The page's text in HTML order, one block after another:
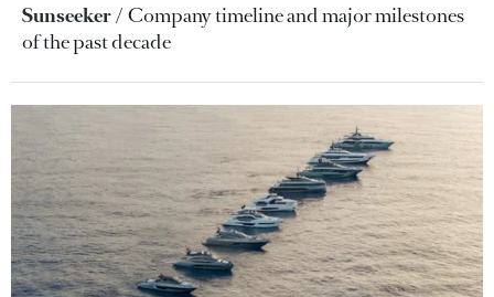
Sunseeker
Company timeline and major milestones
of the past decade